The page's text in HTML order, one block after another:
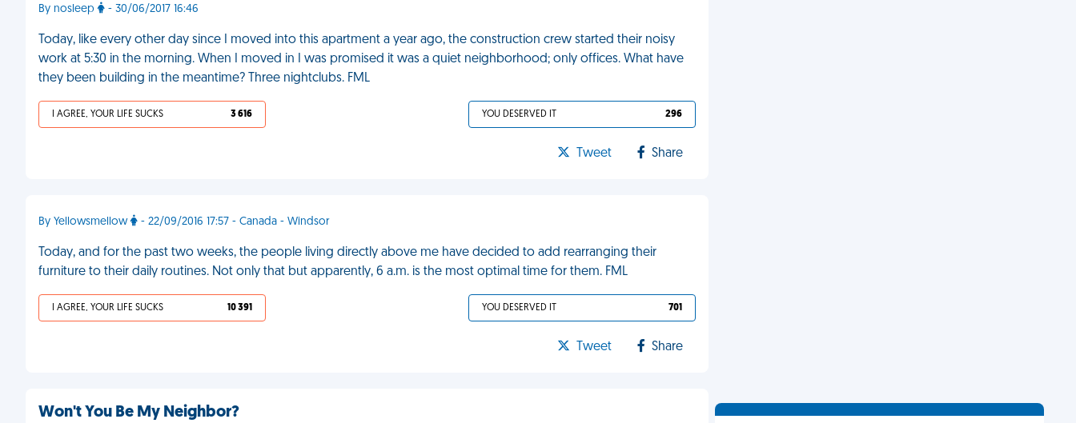
By nosleep - 30/06/2017 16:46
Today, like every other day since I moved into this apartment a year ago, the construction crew started their noisy
work at 5:30 in the morning. When I moved in I was promised it was a quiet neighborhood; only offices. What have
they been building in the meantime? Three nightclubs. FML
I AGREE, YOUR LIFE SUCKS 3 616 YOU DESERVED IT 296
Tweet Share
By Yellowsmellow - 22/09/2016 17:57 - Canada - Windsor
Today, and for the past two weeks, the people living directly above me have decided to add rearranging their
furniture to their daily routines. Not only that but apparently, 6 a.m. is the most optimal time for them. FML
I AGREE, YOUR LIFE SUCKS 10 391 YOU DESERVED IT 701
Tweet Share
Won't You Be My Neighbor?